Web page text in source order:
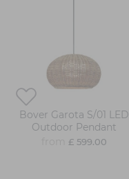
Bover Garota S/01 LED
Outdoor Pendant
£ 599.00